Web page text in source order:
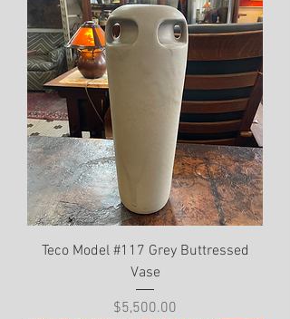
Teco Model #117 Grey Buttressed
Vase
Price
$5,500.00